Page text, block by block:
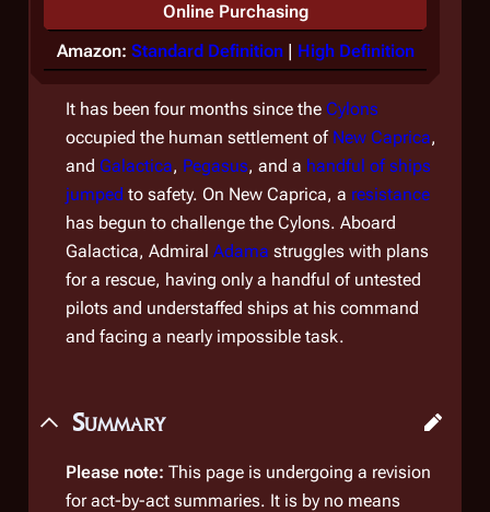
Online Purchasing
Amazon: Standard Definition| High Definition
It has been four months since the Cylons
occupied the human settlement of New Caprica,
and Galactica, Pegasus, and a handful of ships
jumped to safety. On New Caprica, a resistance
has begun to challenge the Cylons. Aboard
Galactica, Admiral Adama struggles with plans
for a rescue, having only a handful of untested
pilots and understaffed ships at his command
and facing a nearly impossible task.
Summary
Please note: This page is undergoing a revision
for act-by-act summaries. It is by no means